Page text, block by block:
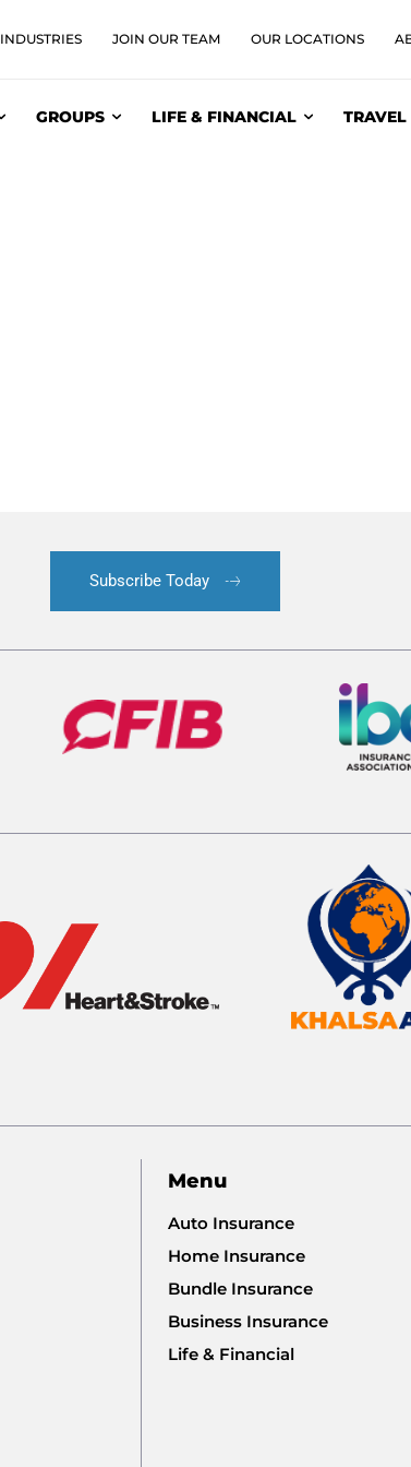
INDUSTRIES JOIN OUR TEAM OUR LOCATIONS
GROUPS LIFE & FINANCIAL TRAVEL
Subscribe Today
Menu
Auto Insurance
Home Insurance
Bundle Insurance
Business Insurance
Life & Financial